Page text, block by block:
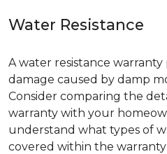
Water Resistance
A water resistance
damage caused by damp
Consider comparing the
warranty with your
understand what types of
covered within the